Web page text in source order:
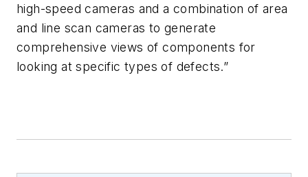
high-speed cameras and a combination of area
and line scan cameras to generate
comprehensive views of components for
looking at specific types of defects.”